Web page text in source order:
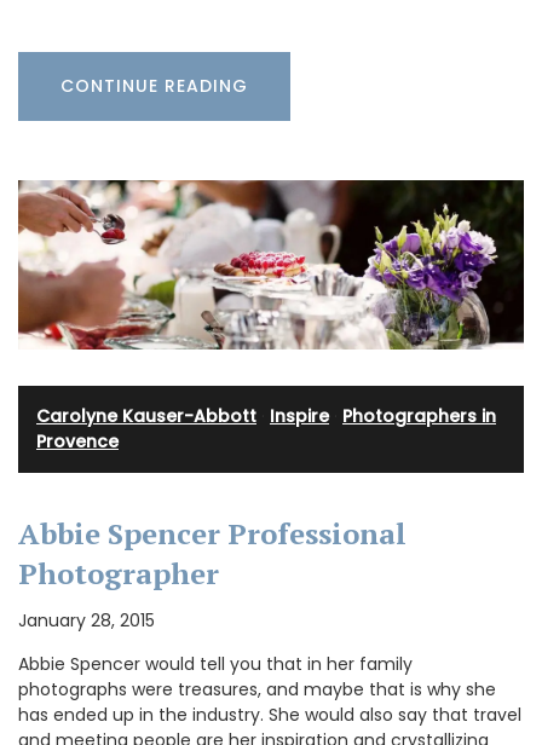
CONTINUE READING
Carolyne Kauser-Abbott Inspire· Photographers in
Provence
Abbie Spencer Professional
Photographer
January 28, 2015
Abbie Spencer would tell you that in her family
photographs were treasures, and maybe that is why she
has ended up in the industry. She would also say that travel